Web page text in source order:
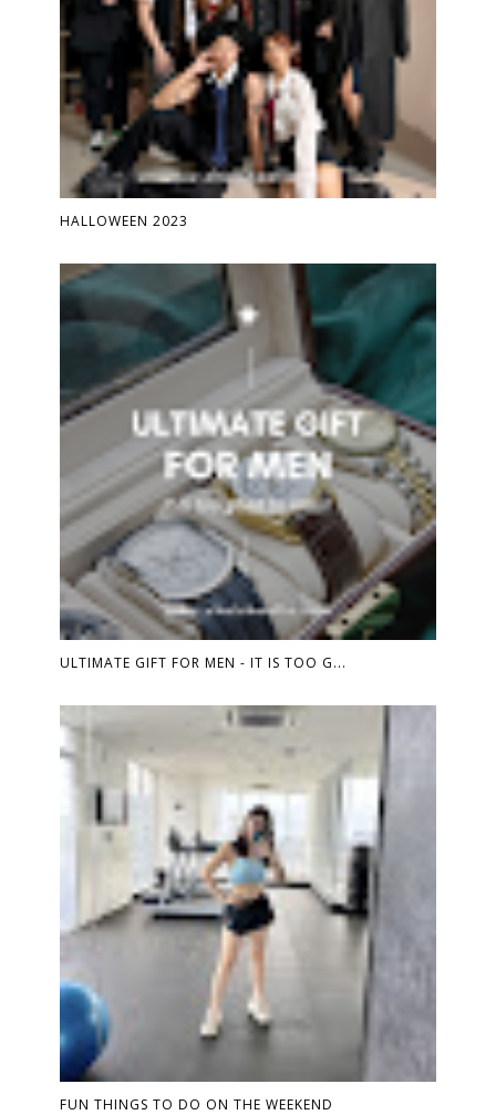
HALLOWEEN 2023
ULTIMATE GIFT FOR MEN - IT IS TOO G...
FUN THINGS TO DO ON THE WEEKEND